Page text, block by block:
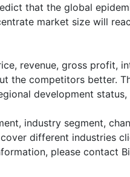
that the global
market size will
revenue, gross profit,
the competitors better.
development
industry segment,
different industries
please contact